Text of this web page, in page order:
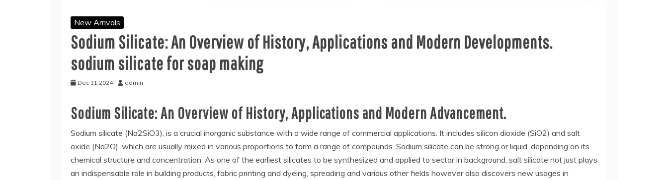
New Arrivals
Sodium Silicate: An Overview of History, Applications and Modern Developments.
sodium silicate for soap making
Dec 11,2024 admin
Sodium Silicate: An Overview of History, Applications and Modern Advancement.
Sodium silicate (Na2SiO3), is a crucial inorganic substance with a wide range of commercial applications. It includes silicon dioxide (SiO2) and salt
oxide (Na2O), which are usually mixed in various proportions to form a range of compounds. Sodium silicate can be strong or liquid, depending on its
chemical structure and concentration. As one of the earliest silicates to be synthesized and applied to sector in background, salt silicate not just plays
an indispensable role in building products, fabric printing and dyeing, spreading and various other fields however also discovers new usages in